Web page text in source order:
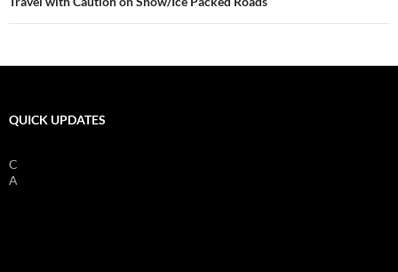
QUICK UPDATES
Check Batteries On Smoke And Fire
Alarms!